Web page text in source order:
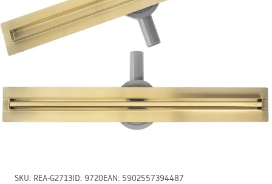
SKU: REA-G2713ID: 9720EAN: 5902557394487